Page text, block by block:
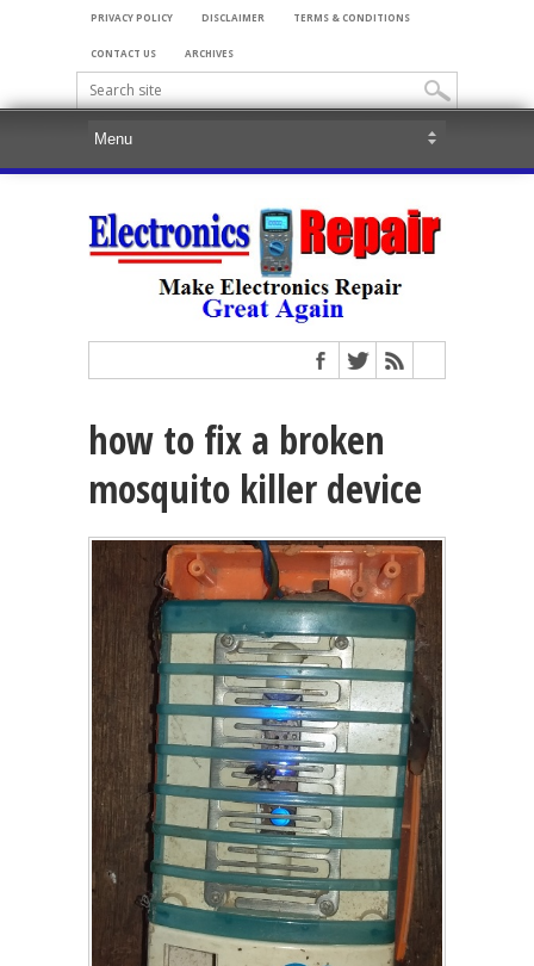
PRIVACY POLICY DISCLAIMER TERMS & CONDITIONS
CONTACT US ARCHIVES
how to fix a broken
mosquito killer device